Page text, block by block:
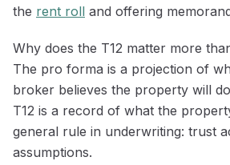
the rent roll and offering
Why does the T12 matter more
The pro forma is a projection of
broker believes the property will
T12 is a record of what the
general rule in underwriting: trust
assumptions.